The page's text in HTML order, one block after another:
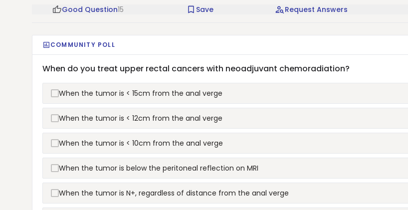
Good Question15 Save Request Answers
COMMUNITY POLL
When do you treat upper rectal cancers with neoadjuvant chemoradiation?
When the tumor is < 15cm from the anal verge
When the tumor is < 12cm from the anal verge
When the tumor is < 10cm from the anal verge
When the tumor is below the peritoneal reflection on MRI
When the tumor is N+, regardless of distance from the anal verge